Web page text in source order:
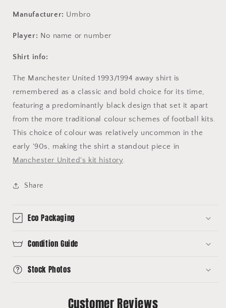
Manufacturer: Umbro
Player: No name or number
Shirt info:
The Manchester United 1993/1994 away shirt is
remembered as a classic and bold choice for its time,
featuring a predominantly black design that set it apart
from the more traditional colour schemes of football kits.
This choice of colour was relatively uncommon in the
early '90s, making the shirt a standout piece in
Manchester United's kit history.
Share
Eco Packaging
Condition Guide
Stock Photos
Customer Reviews